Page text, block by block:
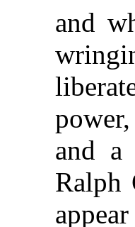
and
and a
Ralph